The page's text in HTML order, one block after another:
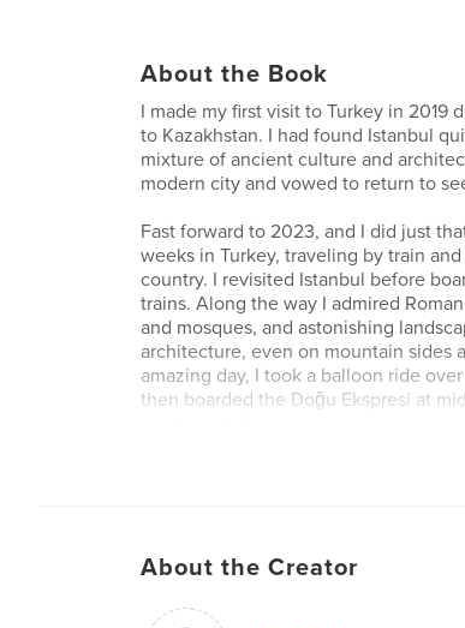
About the Book
I made my first visit to Turkey in 2019
to Kazakhstan. I had found Istanbul
mixture of ancient culture and
modern city and vowed to return to
Fast forward to 2023, and I did just
weeks in Turkey, traveling by train
country. I revisited Istanbul before
trains. Along the way I admired
and mosques, and astonishing
architecture, even on mountain sides
amazing day, I took a balloon ride
then boarded the Doğu Ekspresi at
About the Creator